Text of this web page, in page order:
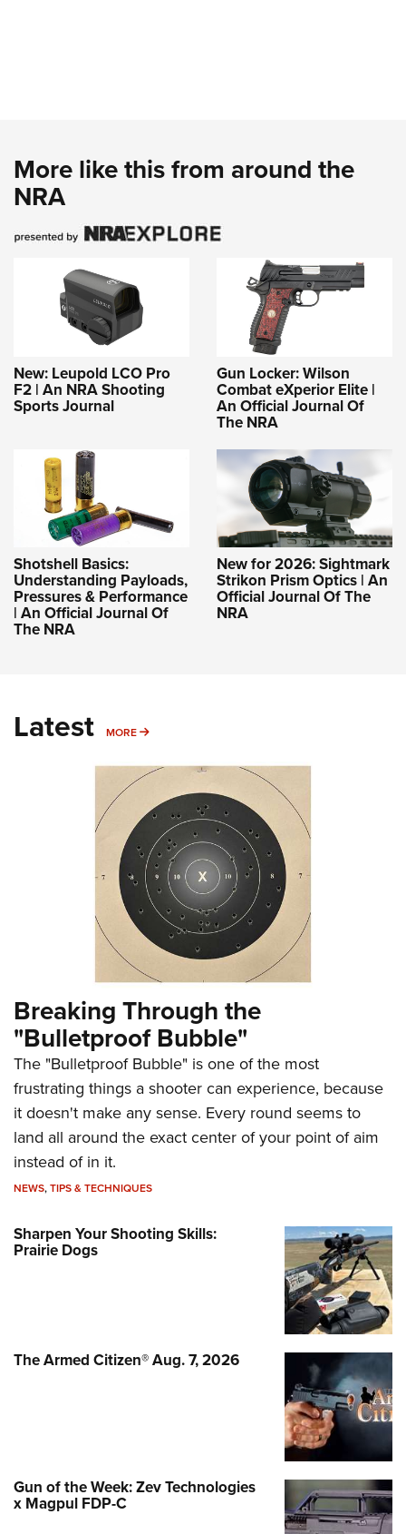
More like this from around the
NRA
New: Leupold LCO Pro
F2 | An NRA Shooting
Sports Journal
Gun Locker: Wilson
Combat eXperior Elite |
An Official Journal Of
The NRA
Shotshell Basics:
Understanding Payloads,
Pressures & Performance
| An Official Journal Of
The NRA
New for 2026: Sightmark
Strikon Prism Optics | An
Official Journal Of The
NRA
Latest MORE MORE
Breaking Through the
"Bulletproof Bubble"
The "Bulletproof Bubble" is one of the most
frustrating things a shooter can experience, because
it doesn't make any sense. Every round seems to
land all around the exact center of your point of aim
instead of in it.
NEWS,TIPS & TECHNIQUES
Sharpen Your Shooting Skills:
Prairie Dogs
The Armed Citizen® Aug. 7, 2026
Gun of the Week: Zev Technologies
x Magpul FDP-C